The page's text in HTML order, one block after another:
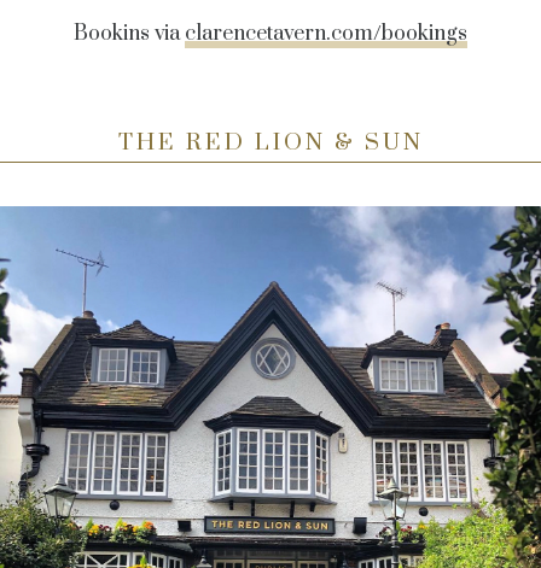
Bookins viaclarencetavern.com/bookings
THE RED LION & SUN